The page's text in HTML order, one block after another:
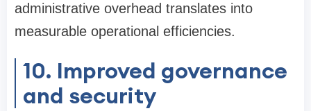
administrative overhead translates into
measurable operational efficiencies.
10. Improved governance
and security